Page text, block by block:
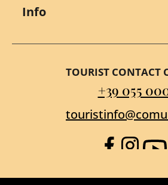
Info
TOURIST CONTACT
+39 055
Facebook